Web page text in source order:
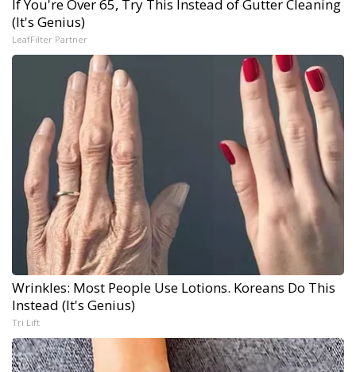
If You're Over 65, Try This Instead of Gutter Cleaning
(It's Genius)
LeafFilter Partner
Wrinkles: Most People Use Lotions. Koreans Do This
Instead (It's Genius)
Tri Lift